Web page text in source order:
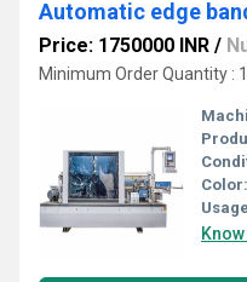
Automatic edge
Price: 1750000 INR /
Minimum Order Quantity :
Color: